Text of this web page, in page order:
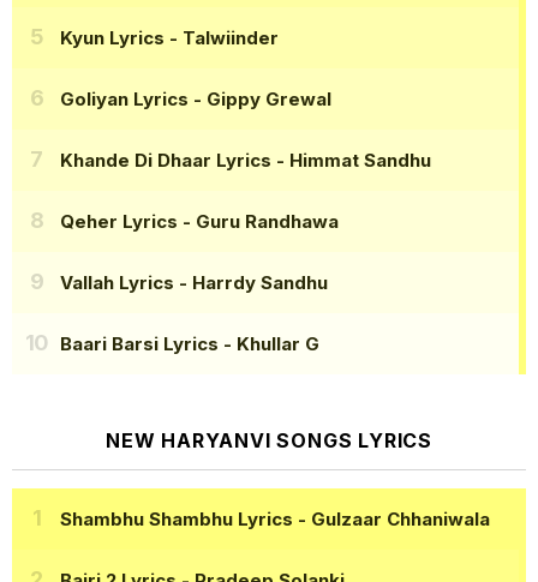
Kyun Lyrics - Talwiinder
Goliyan Lyrics - Gippy Grewal
Khande Di Dhaar Lyrics - Himmat Sandhu
Qeher Lyrics - Guru Randhawa
Vallah Lyrics - Harrdy Sandhu
Baari Barsi Lyrics - Khullar G
NEW HARYANVI SONGS LYRICS
Shambhu Shambhu Lyrics - Gulzaar Chhaniwala